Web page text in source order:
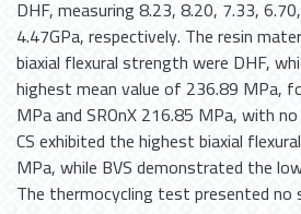
DHF, measuring 8.23, 8.20, 7.33,
4.47GPa, respectively. The resin
biaxial flexural strength were DHF,
highest mean value of 236.89 MPa,
MPa and SROnX 216.85 MPa, with
CS exhibited the highest biaxial
MPa, while BVS demonstrated the
The thermocycling test presented